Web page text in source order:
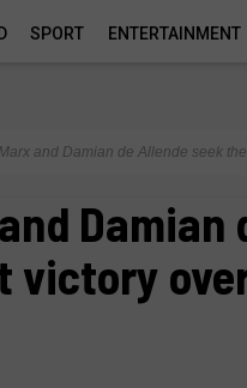
SPORT ENTERTAINMENT
and Damian de Allende seek
Damian